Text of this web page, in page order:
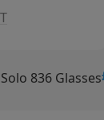
836 Glasses